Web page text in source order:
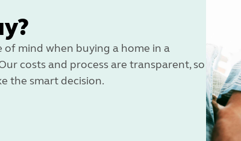
of mind when buying a home in a
costs and process are transparent, so
the smart decision.